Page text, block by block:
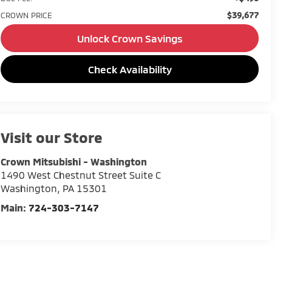
CROWN PRICE $39,677
Unlock Crown Savings
Check Availability
Visit our Store
Crown Mitsubishi - Washington
1490 West Chestnut Street Suite C
Washington, PA 15301
Main: 724-303-7147